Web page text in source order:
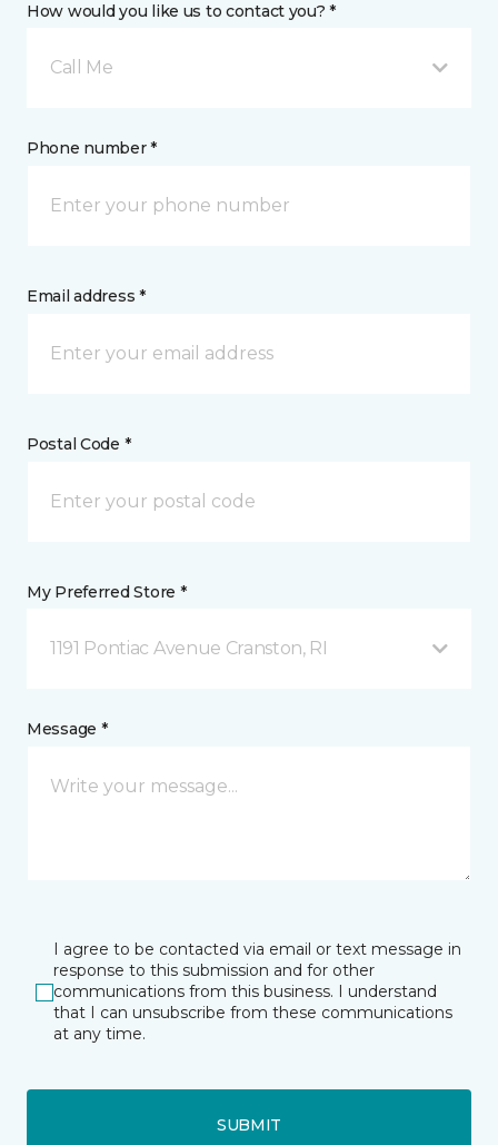
How would you like us to contact you? *
Call Me
Phone number *
Email address *
Postal Code *
My Preferred Store *
1191 Pontiac Avenue Cranston, RI
Message *
I agree to be contacted via email or text message in
response to this submission and for other
communications from this business. I understand
that I can unsubscribe from these communications
at any time.
SUBMIT